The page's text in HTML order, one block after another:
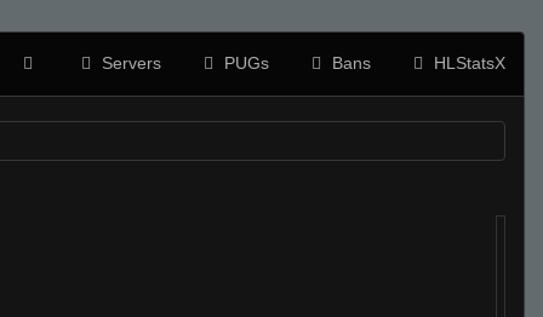
Servers PUGs Bans HLStatsX